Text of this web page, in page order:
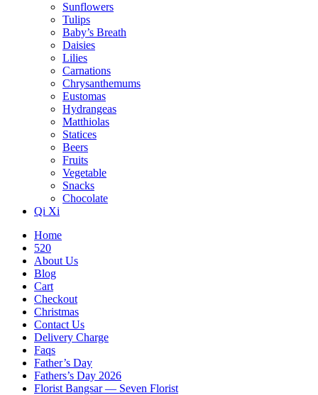
Sunflowers
Tulips
Baby’s Breath
Daisies
Lilies
Carnations
Chrysanthemums
Eustomas
Hydrangeas
Matthiolas
Statices
Beers
Fruits
Vegetable
Snacks
Chocolate
Qi Xi
Home
520
About Us
Blog
Cart
Checkout
Christmas
Contact Us
Delivery Charge
Faqs
Father’s Day
Fathers’s Day 2026
Florist Bangsar — Seven Florist